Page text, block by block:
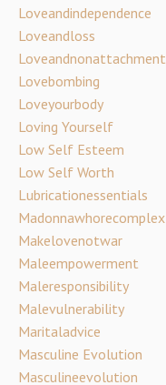
Loveandindependence
Loveandloss
Loveandnonattachment
Lovebombing
Loveyourbody
Loving Yourself
Low Self Esteem
Low Self Worth
Lubricationessentials
Madonnawhorecomplex
Makelovenotwar
Maleempowerment
Maleresponsibility
Malevulnerability
Maritaladvice
Masculine Evolution
Masculineevolution